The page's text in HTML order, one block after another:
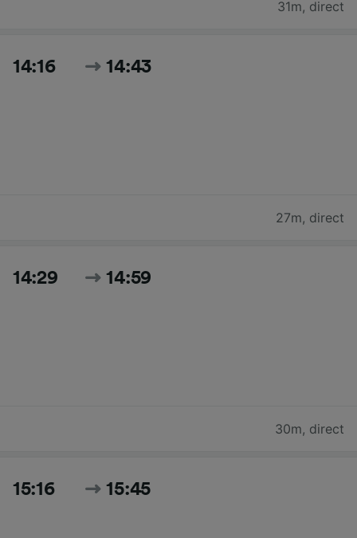
31m, direct
14:16 14:43
27m, direct
14:29 14:59
30m, direct
15:16 15:45